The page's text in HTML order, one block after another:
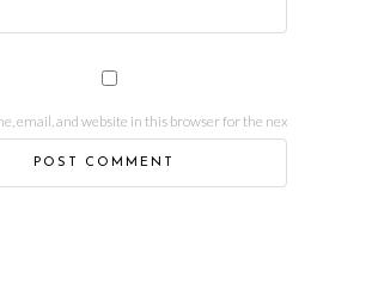
email, and website in this browser for the next time I